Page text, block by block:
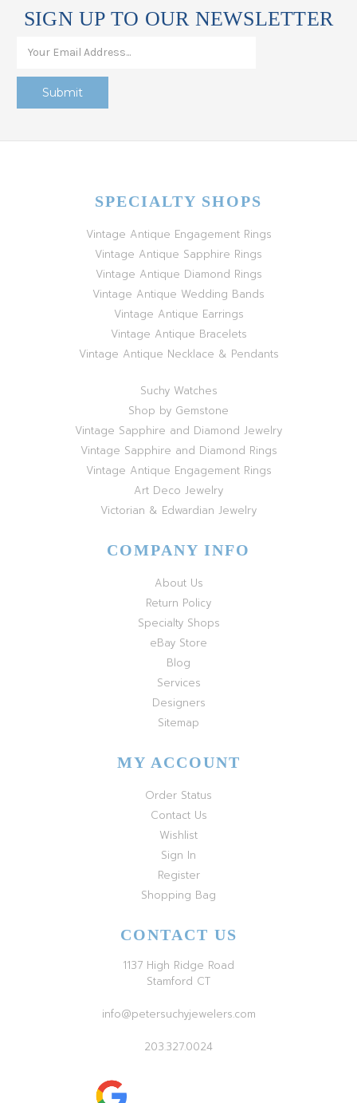
SIGN UP TO OUR NEWSLETTER
SPECIALTY SHOPS
Vintage Antique Engagement Rings
Vintage Antique Sapphire Rings
Vintage Antique Diamond Rings
Vintage Antique Wedding Bands
Vintage Antique Earrings
Vintage Antique Bracelets
Vintage Antique Necklace & Pendants
Suchy Watches
Shop by Gemstone
Vintage Sapphire and Diamond Jewelry
Vintage Sapphire and Diamond Rings
Vintage Antique Engagement Rings
Art Deco Jewelry
Victorian & Edwardian Jewelry
COMPANY INFO
About Us
Return Policy
Specialty Shops
eBay Store
Blog
Services
Designers
Sitemap
MY ACCOUNT
Order Status
Contact Us
Wishlist
Sign In
Register
Shopping Bag
CONTACT US
1137 High Ridge Road
Stamford CT
info@petersuchyjewelers.com
203.327.0024